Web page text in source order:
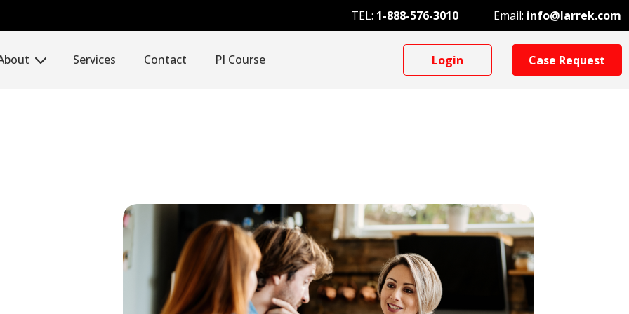
TEL: 1-888-576-3010 Email: info@larrek.com
Services Contact PI Course Login Case Request